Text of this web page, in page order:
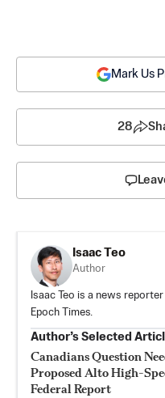
Mark Us
28
Isaac Teo
Author
Isaac Teo is a news
Epoch Times.
Author’s Selected
Canadians Question
Proposed Alto High-
Federal Report